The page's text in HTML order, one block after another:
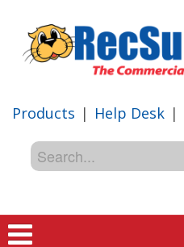
Products | Help Desk |